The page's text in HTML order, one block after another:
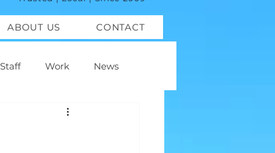
ABOUT US CONTACT
Staff Work News